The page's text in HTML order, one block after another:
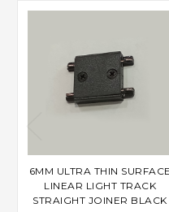
6MM ULTRA THIN SURFACE
LINEAR LIGHT TRACK
STRAIGHT JOINER BLACK